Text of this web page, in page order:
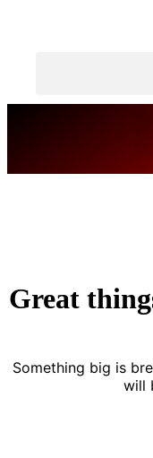
Great
Something big is
will